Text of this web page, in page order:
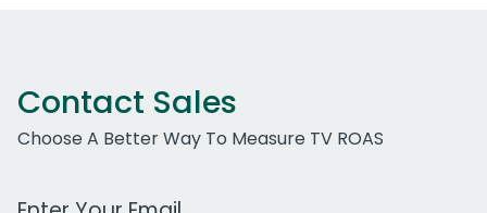
Contact Sales
Choose A Better Way To Measure TV ROAS
Work Email Address